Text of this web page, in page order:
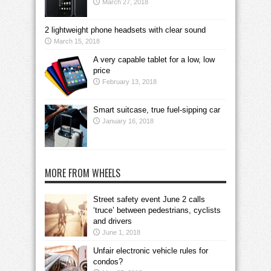
March 27, 2018
2 lightweight phone headsets with clear sound
March 15, 2018
A very capable tablet for a low, low
price
February 13, 2018
Smart suitcase, true fuel-sipping car
January 16, 2018
MORE FROM WHEELS
Street safety event June 2 calls
‘truce’ between pedestrians, cyclists
and drivers
June 1, 2018
Unfair electronic vehicle rules for
condos?